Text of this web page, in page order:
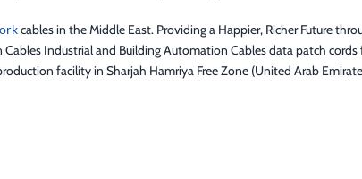
cables in the Middle East. Providing a Happier, Richer Future
Industrial and Building Automation Cables data patch
facility in Sharjah Hamriya Free Zone (United Arab